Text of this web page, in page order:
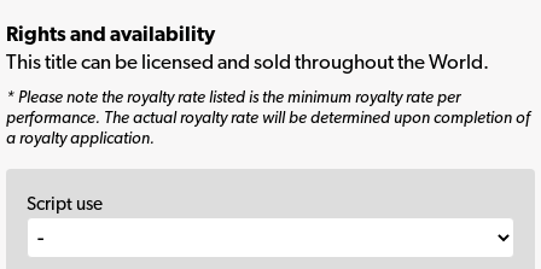
Rights and availability
This title can be licensed and sold throughout the World.
* Please note the royalty rate listed is the minimum royalty rate per
performance. The actual royalty rate will be determined upon completion of
a royalty application.
Script use